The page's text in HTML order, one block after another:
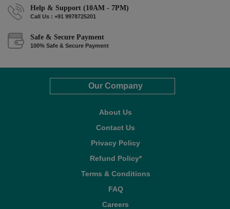
Help & Support (10AM - 7PM)
Call Us : +91 9978725201
Safe & Secure Payment
100% Safe & Secure Payment
Our Company
About Us
Contact Us
Privacy Policy
Refund Policy*
Terms & Conditions
FAQ
Careers